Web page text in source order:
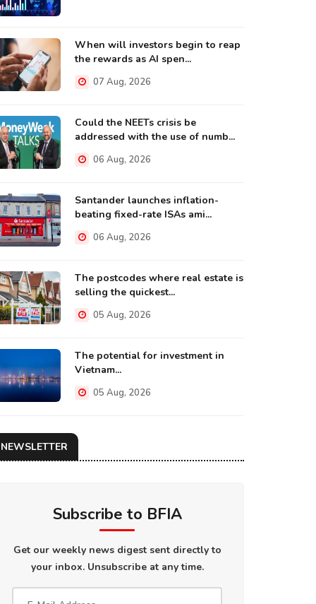
When will investors begin to reap
the rewards as AI spen...
07 Aug, 2026
Could the NEETs crisis be
addressed with the use of numb...
06 Aug, 2026
Santander launches inflation-
beating fixed-rate ISAs ami...
06 Aug, 2026
The postcodes where real estate is
selling the quickest...
05 Aug, 2026
The potential for investment in
Vietnam...
05 Aug, 2026
NEWSLETTER
Subscribe to BFIA
Get our weekly news digest sent directly to
your inbox. Unsubscribe at any time.